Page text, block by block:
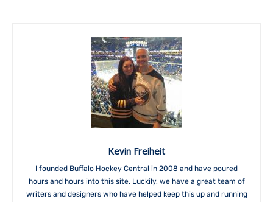
Kevin Freiheit
I founded Buffalo Hockey Central in 2008 and have poured
hours and hours into this site. Luckily, we have a great team of
writers and designers who have helped keep this up and running